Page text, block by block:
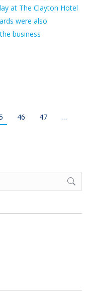
at The Clayton Hotel
were also
business
46 47
…